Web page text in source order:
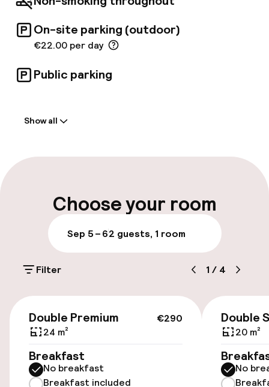
On-site parking (outdoor)
€22.00 per day
Public parking
Luggage room
Parking & mobility
On-site parking (outdoor)
€22.00 per day
Public parking
Wheelchair accessible throughout
Show all
Choose your room
Sep 5 – 62 guests, 1 room
Filter 1 / 4
€290
Double Premium
24 m²
Breakfast
No breakfast
Breakfast included
Double
20 m²
No